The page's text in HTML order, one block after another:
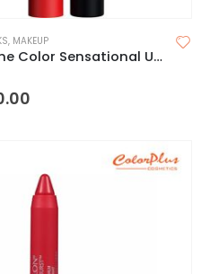
, MAKEUP
Maybelline Color Sensational Ultimatte Slim Lipstick
5